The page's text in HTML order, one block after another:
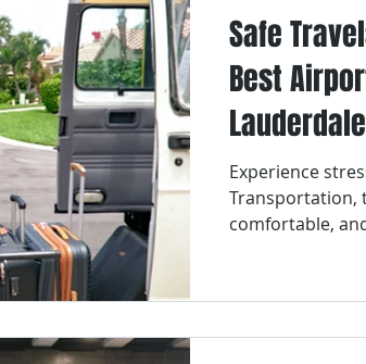
Safe
Best
Airport for
Experience
Transportation,
comfortable,